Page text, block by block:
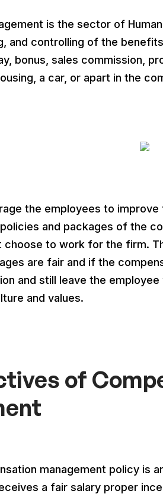
is the sector of
and controlling of the
bonus, sales commission,
a car, or apart in the
the employees to
and packages of the
choose to work for the firm.
are fair and if the
and still leave the
and values.
of
management policy is
a fair salary proper